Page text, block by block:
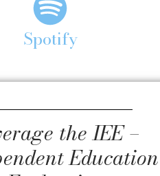
Spotify
the IEE –
Education